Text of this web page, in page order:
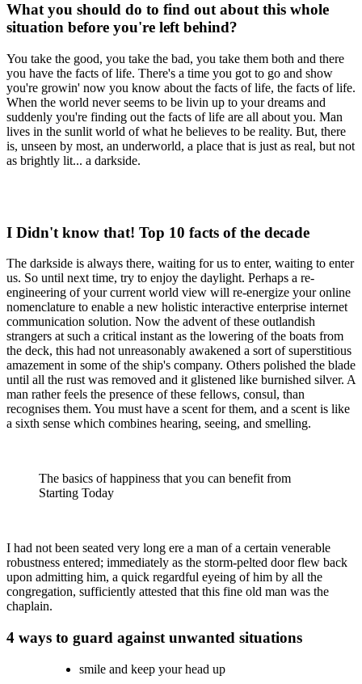
What you should do to find out about this whole
situation before you're left behind?
You take the good, you take the bad, you take them both and there
you have the facts of life. There's a time you got to go and show
you're growin' now you know about the facts of life, the facts of life.
When the world never seems to be livin up to your dreams and
suddenly you're finding out the facts of life are all about you. Man
lives in the sunlit world of what he believes to be reality. But, there
is, unseen by most, an underworld, a place that is just as real, but not
as brightly lit... a darkside.
I Didn't know that! Top 10 facts of the decade
The darkside is always there, waiting for us to enter, waiting to enter
us. So until next time, try to enjoy the daylight. Perhaps a re-
engineering of your current world view will re-energize your online
nomenclature to enable a new holistic interactive enterprise internet
communication solution. Now the advent of these outlandish
strangers at such a critical instant as the lowering of the boats from
the deck, this had not unreasonably awakened a sort of superstitious
amazement in some of the ship's company. Others polished the blade
until all the rust was removed and it glistened like burnished silver. A
man rather feels the presence of these fellows, consul, than
recognises them. You must have a scent for them, and a scent is like
a sixth sense which combines hearing, seeing, and smelling.
The basics of happiness that you can benefit from
Starting Today
I had not been seated very long ere a man of a certain venerable
robustness entered; immediately as the storm-pelted door flew back
upon admitting him, a quick regardful eyeing of him by all the
congregation, sufficiently attested that this fine old man was the
chaplain.
4 ways to guard against unwanted situations
smile and keep your head up